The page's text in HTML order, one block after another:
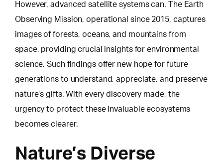
However, advanced satellite systems can.
The Earth
Observing Mission, operational since 2015, captures
images of forests, oceans, and mountains from
space, providing crucial insights for environmental
science. Such findings offer new hope for future
generations to understand, appreciate, and preserve
nature’s gifts. With every discovery made, the
urgency to protect these invaluable ecosystems
becomes clearer.
Nature’s Diverse